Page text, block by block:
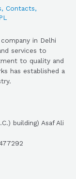
, Contacts,
in Delhi
services to
to quality and
has established a
building) Asaf Ali